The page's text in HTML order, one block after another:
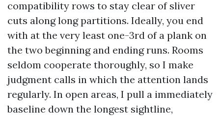
compatibility rows to stay clear of sliver
cuts along long partitions. Ideally, you end
with at the very least one-3rd of a plank on
the two beginning and ending runs. Rooms
seldom cooperate thoroughly, so I make
judgment calls in which the attention lands
regularly. In open areas, I pull a immediately
baseline down the longest sightline,